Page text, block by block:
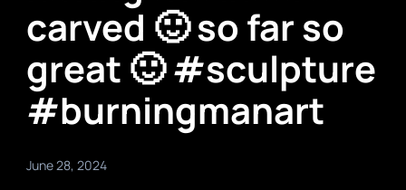
carved 🙂 so far so
great 🙂 #sculpture
#burningmanart
June 28, 2024